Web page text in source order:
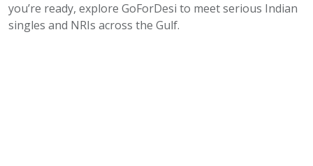
you’re ready, explore GoForDesi to meet serious Indian
singles and NRIs across the Gulf.